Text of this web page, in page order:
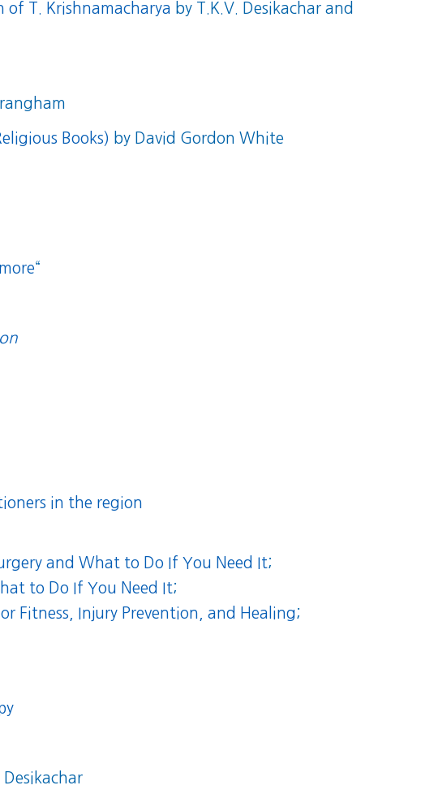
of T. Krishnamacharya by T.K.V. Desikachar and
Books) by David Gordon White
“
in the region
and What to Do If You Need It;
to Do If You Need It;
Fitness, Injury Prevention, and Healing;
Desikachar